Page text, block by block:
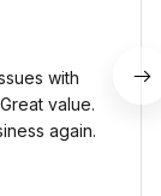
with
value.
again.